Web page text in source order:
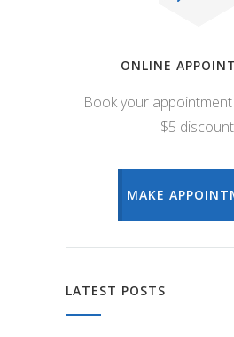
ONLINE
Book your
$5
MAKE
LATEST POSTS